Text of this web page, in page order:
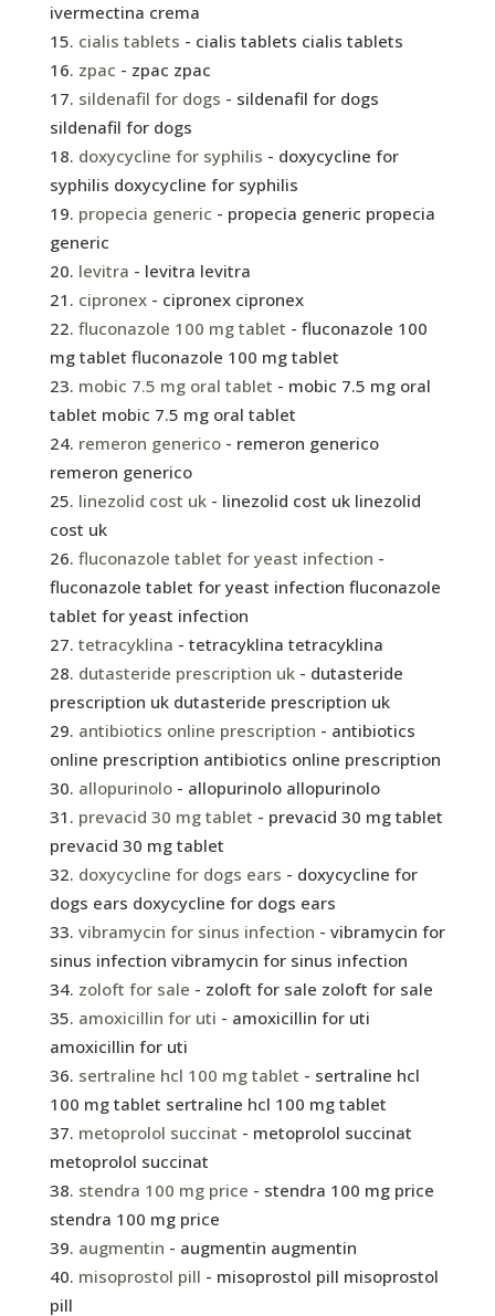
ivermectina crema
cialis tablets - cialis tablets cialis tablets
zpac - zpac zpac
sildenafil for dogs - sildenafil for dogs
sildenafil for dogs
doxycycline for syphilis - doxycycline for
syphilis doxycycline for syphilis
propecia generic - propecia generic propecia
generic
levitra - levitra levitra
cipronex- cipronex cipronex
fluconazole 100 mg tablet - fluconazole 100
mg tablet fluconazole 100 mg tablet
mobic 7.5 mg oral tablet - mobic 7.5 mg oral
tablet mobic 7.5 mg oral tablet
remeron generico- remeron generico
remeron generico
linezolid cost uk- linezolid cost uk linezolid
cost uk
fluconazole tablet for yeast infection -
fluconazole tablet for yeast infection fluconazole
tablet for yeast infection
tetracyklina - tetracyklina tetracyklina
dutasteride prescription uk- dutasteride
prescription uk dutasteride prescription uk
antibiotics online prescription - antibiotics
online prescription antibiotics online prescription
allopurinolo- allopurinolo allopurinolo
prevacid 30 mg tablet - prevacid 30 mg tablet
prevacid 30 mg tablet
doxycycline for dogs ears - doxycycline for
dogs ears doxycycline for dogs ears
vibramycin for sinus infection - vibramycin for
sinus infection vibramycin for sinus infection
zoloft for sale - zoloft for sale zoloft for sale
amoxicillin for uti - amoxicillin for uti
amoxicillin for uti
sertraline hcl 100 mg tablet - sertraline hcl
100 mg tablet sertraline hcl 100 mg tablet
metoprolol succinat - metoprolol succinat
metoprolol succinat
stendra 100 mg price - stendra 100 mg price
stendra 100 mg price
augmentin - augmentin augmentin
misoprostol pill - misoprostol pill misoprostol
pill